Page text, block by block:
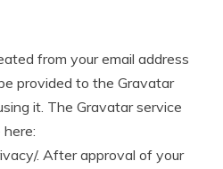
from your email address
provided to the Gravatar
it. The Gravatar service
. After approval of your